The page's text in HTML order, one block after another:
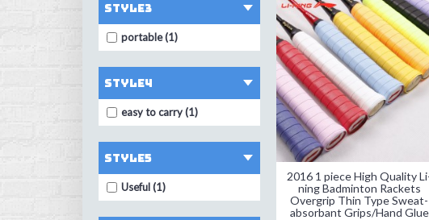
basecamp (1)
elenxs (1)
flybomb (8)
hirisi (1)
style3
portable (1)
style4
easy to carry (1)
style5
Useful (1)
2016 1 piece High Quality
ning Badminton Rackets
Overgrip Thin Type Sweat-
absorbant Grips/Hand Glue